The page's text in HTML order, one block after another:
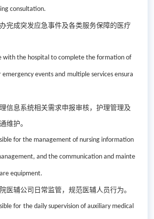
consultation.
完成突发应急事件及各类服务保障的医疗
with the hospital to complete the formation of
emergencyeventsand multiple services ensura
信息系统相关需求申报审核，护理管理及
维护。
for the management of nursing information
, andthecommunication and mainte
equipment.
医辅公司日常监管，规范医辅人员行为。
for thedaily supervisionofauxiliary medical